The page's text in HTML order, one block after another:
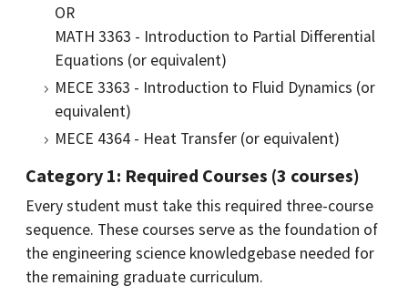
OR
MATH 3363 - Introduction to Partial Differential
Equations (or equivalent)
MECE 3363 - Introduction to Fluid Dynamics (or
equivalent)
MECE 4364 - Heat Transfer (or equivalent)
Category 1: Required Co​urses (3 courses)
Every student must take this required three-course
sequence. These courses serve as the foundation of
the engineering science knowledgebase needed for
the remaining graduate curriculum.